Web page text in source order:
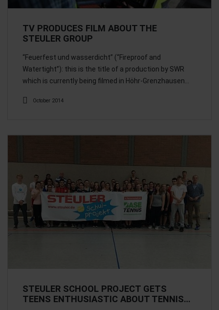
TV PRODUCES FILM ABOUT THE
STEULER GROUP
“Feuerfest und wasserdicht” (“Fireproof and
Watertight”): this is the title of a production by SWR
which is currently being filmed in Höhr-Grenzhausen…
October 2014
STEULER SCHOOL PROJECT GETS
TEENS ENTHUSIASTIC ABOUT TENNIS…